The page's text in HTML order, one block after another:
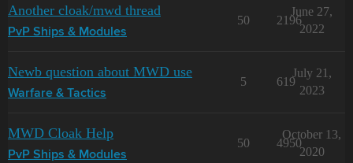
Another cloak/mwd thread
PvP Ships & Modules
50 2196
June 27,
2022
Newb question about MWD use
Warfare & Tactics
5 619
July 21,
2023
MWD Cloak Help
PvP Ships & Modules
50 4950
October 13,
2020